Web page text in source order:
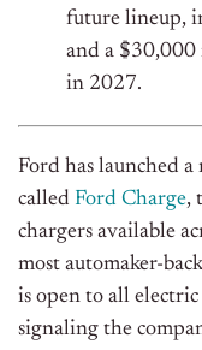
future lineup,
and a $30,000
in 2027.
Ford has launched
called Ford Charge,
chargers available
most automaker-
is open to all
signaling the